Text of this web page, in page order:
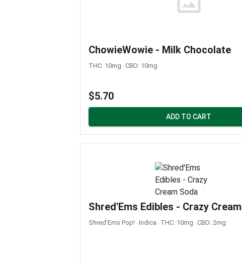
ChowieWowie - Milk Chocolate
THC: 10mg ‧ CBD: 10mg
$5.70
ADD TO CART
Shred'Ems Edibles - Crazy
Shred'Ems Pop! ‧ Indica ‧ THC: 10mg ‧ CBD: 2mg